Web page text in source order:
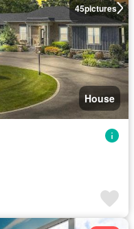
45pictures
House